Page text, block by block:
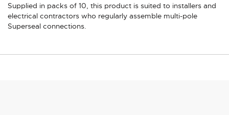
Supplied in packs of 10, this product is suited to installers and
electrical contractors who regularly assemble multi-pole
Superseal connections.